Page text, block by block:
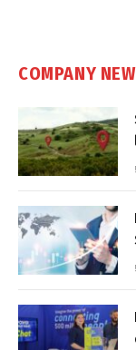
COMPANY